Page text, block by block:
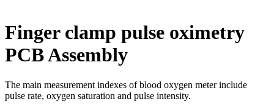
Finger clamp pulse oximetry
PCB Assembly
The main measurement indexes of blood oxygen meter include
pulse rate, oxygen saturation and pulse intensity.